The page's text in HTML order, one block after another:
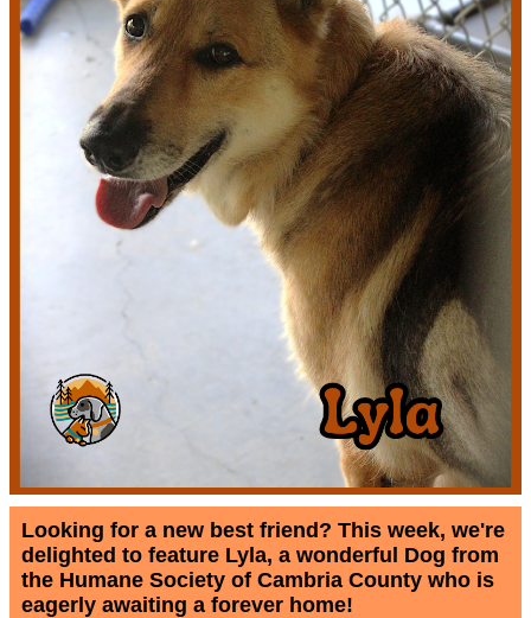
Looking for a new best friend? This week, we're
delighted to feature Lyla, a wonderful Dog from
the Humane Society of Cambria County who is
eagerly awaiting a forever home!